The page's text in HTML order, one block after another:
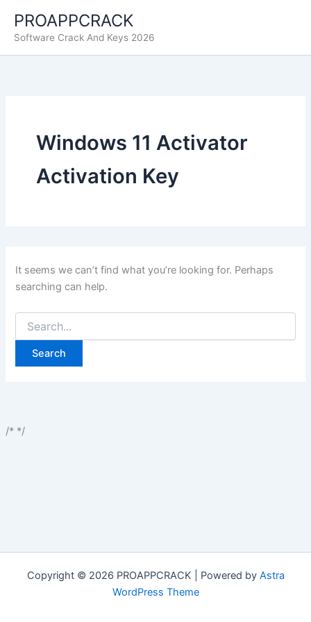
content
PROAPPCRACK
Software Crack And Keys 2026
Windows 11 Activator
Activation Key
It seems we can’t find what you’re looking for. Perhaps
searching can help.
for:
/* */
Copyright © 2026 PROAPPCRACK | Powered by Astra
WordPress Theme